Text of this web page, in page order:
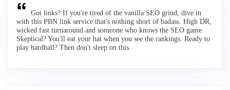
Got links? If you're tired of the vanilla SEO grind, dive in
with this PBN link service that's nothing short of badass. High DR,
wicked fast turnaround and someone who knows the SEO game.
Skeptical? You'll eat your hat when you see the rankings. Ready to
play hardball? Then don't sleep on this.